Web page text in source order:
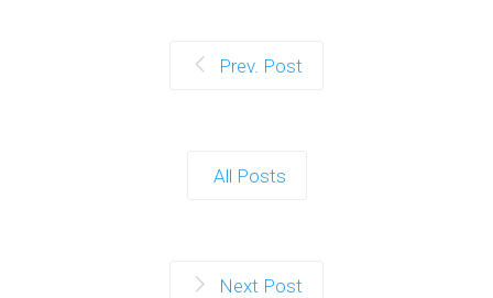
Prev. Post
All Posts
Next Post